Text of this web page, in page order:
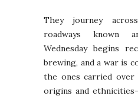
They journey
roadways known
Wednesday begins
brewing, and a war is
the ones carried
origins and